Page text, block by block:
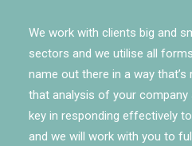
We work with clients big and
sectors and we utilise all
name out there in a way
that analysis of your
key in responding effectively
and we will work with you to